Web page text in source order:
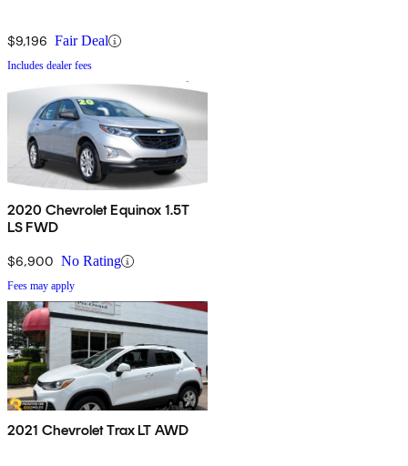
$9,196 Fair Deal
Includes dealer fees
2020 Chevrolet Equinox 1.5T
LS FWD
$6,900 No Rating
Fees may apply
2021 Chevrolet Trax LT AWD